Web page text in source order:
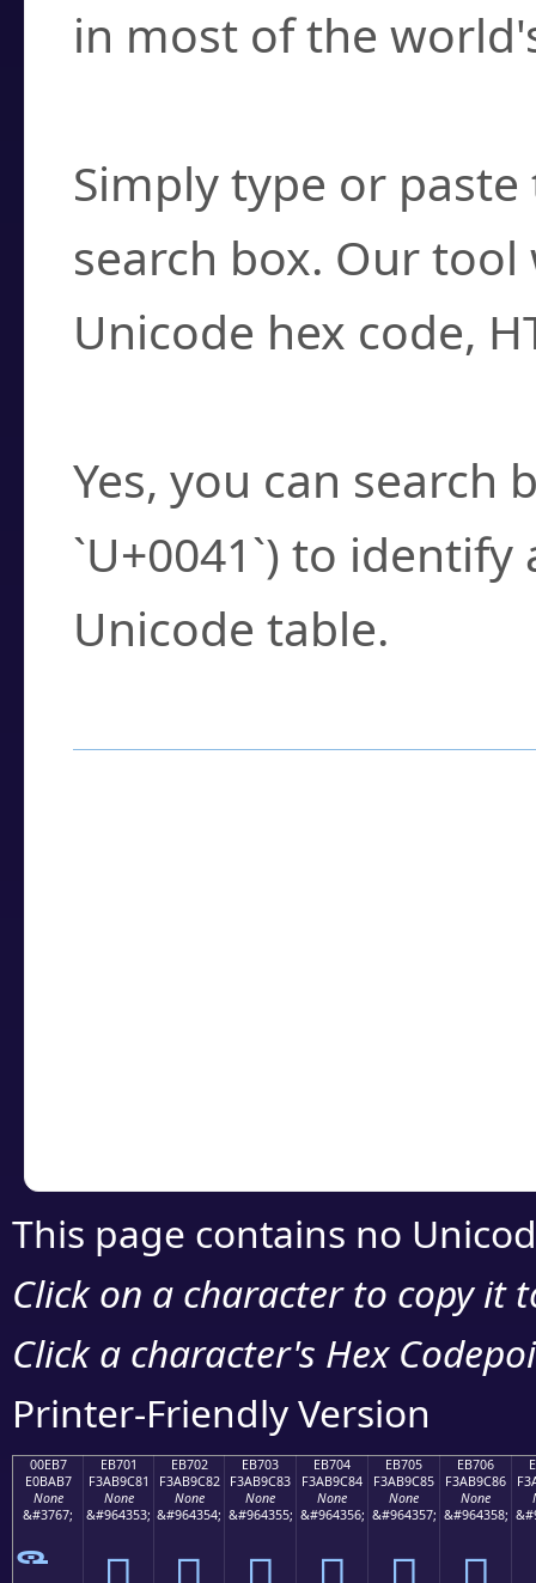
in most of the
Simply type or
search box. Our
Unicode hex code,
Yes, you can search
`U+0041`) to
Unicode table.
This page contains no
Click on a character to copy it
Click a character's Hex
Printer-Friendly Version
00EB7
E0BAB7
None
&#3767;
EB701
F3AB9C81
None
&#964353;
EB702
F3AB9C82
None
&#964354;
EB703
F3AB9C83
None
&#964355;
EB704
F3AB9C84
None
&#964356;
EB705
F3AB9C85
None
&#964357;
EB706
F3AB9C86
None
&#964358;